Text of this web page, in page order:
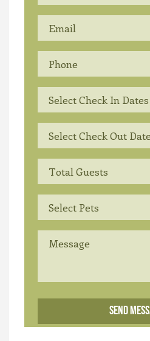
Select Check In Dates
Select Check Out